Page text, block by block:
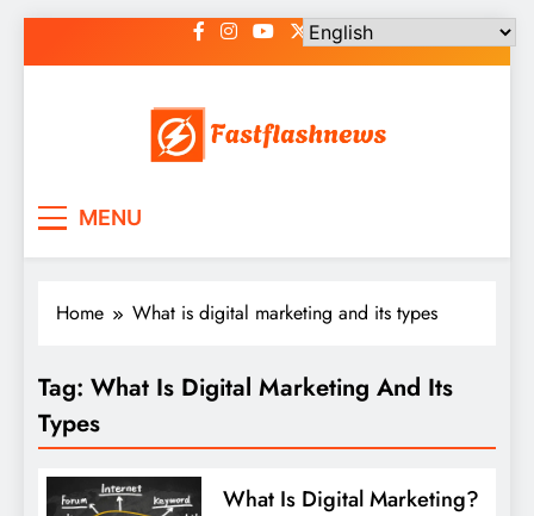
to
MENU
Home What is digital marketing and its types
Tag: What Is Digital Marketing And Its
Types
What Is Digital Marketing?